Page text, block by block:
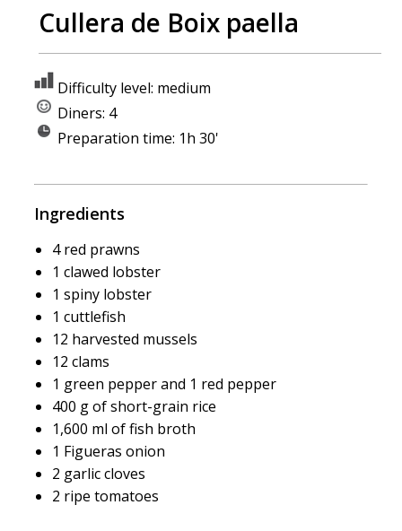
Cullera de Boix paella
Difficulty level: medium
Diners: 4
Preparation time: 1h 30'
Ingredients
4 red prawns
1 clawed lobster
1 spiny lobster
1 cuttlefish
12 harvested mussels
12 clams
1 green pepper and 1 red pepper
400 g of short-grain rice
1,600 ml of fish broth
1 Figueras onion
2 garlic cloves
2 ripe tomatoes